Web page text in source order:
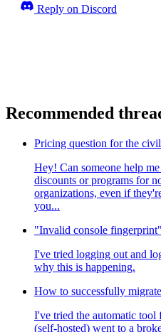
Reply on Discord
Recommended
Pricing question for the
Hey! Can someone help
discounts or programs for
organizations, even if
you...
"Invalid console
I've tried logging out and
why this is happening.
How to successfully
I've tried the automatic
(self-hosted) went to a